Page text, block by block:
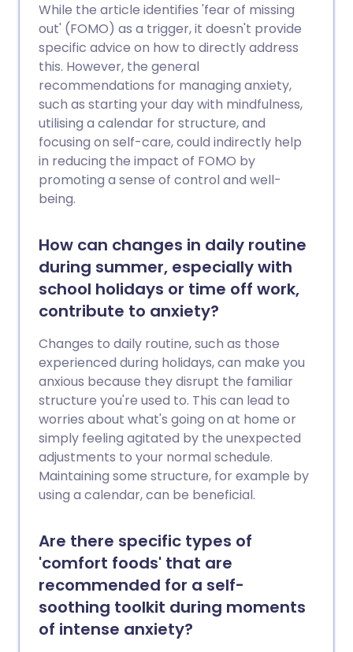
While the article identifies 'fear of missing
out' (FOMO) as a trigger, it doesn't provide
specific advice on how to directly address
this. However, the general
recommendations for managing anxiety,
such as starting your day with mindfulness,
utilising a calendar for structure, and
focusing on self-care, could indirectly help
in reducing the impact of FOMO by
promoting a sense of control and well-
being.
How can changes in daily routine
during summer, especially with
school holidays or time off work,
contribute to anxiety?
Changes to daily routine, such as those
experienced during holidays, can make you
anxious because they disrupt the familiar
structure you're used to. This can lead to
worries about what's going on at home or
simply feeling agitated by the unexpected
adjustments to your normal schedule.
Maintaining some structure, for example by
using a calendar, can be beneficial.
Are there specific types of
'comfort foods' that are
recommended for a self-
soothing toolkit during moments
of intense anxiety?